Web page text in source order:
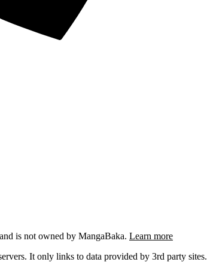
is not owned by MangaBaka. Learn more
It only links to data provided by 3rd party sites.